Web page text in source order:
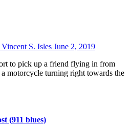
S. Isles June 2, 2019
motorcycle turning right towards the
(911 blues)